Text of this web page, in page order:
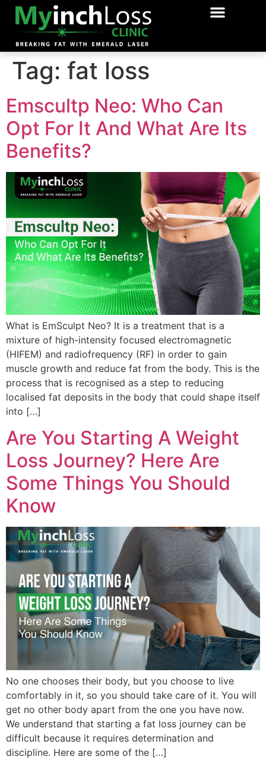
Tag: fat loss
Emscultp Neo: Who Can
Opt For It And What Are Its
Benefits?
What is EmSculpt Neo? It is a treatment that is a
mixture of high-intensity focused electromagnetic
(HIFEM) and radiofrequency (RF) in order to gain
muscle growth and reduce fat from the body. This is the
process that is recognised as a step to reducing
localised fat deposits in the body that could shape itself
into […]
Are You Starting A Weight
Loss Journey? Here Are
Some Things You Should
Know
No one chooses their body, but you choose to live
comfortably in it, so you should take care of it. You will
get no other body apart from the one you have now.
We understand that starting a fat loss journey can be
difficult because it requires determination and
discipline. Here are some of the […]